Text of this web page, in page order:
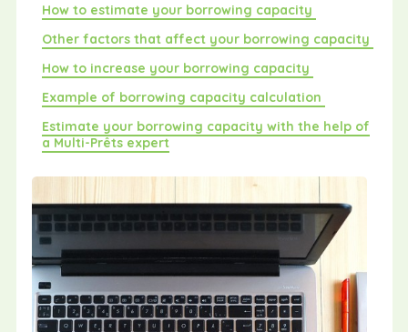
How to estimate your borrowing capacity
Other factors that affect your borrowing capacity
How to increase your borrowing capacity
Example of borrowing capacity calculation
Estimate your borrowing capacity with the help of
a Multi-Prêts expert